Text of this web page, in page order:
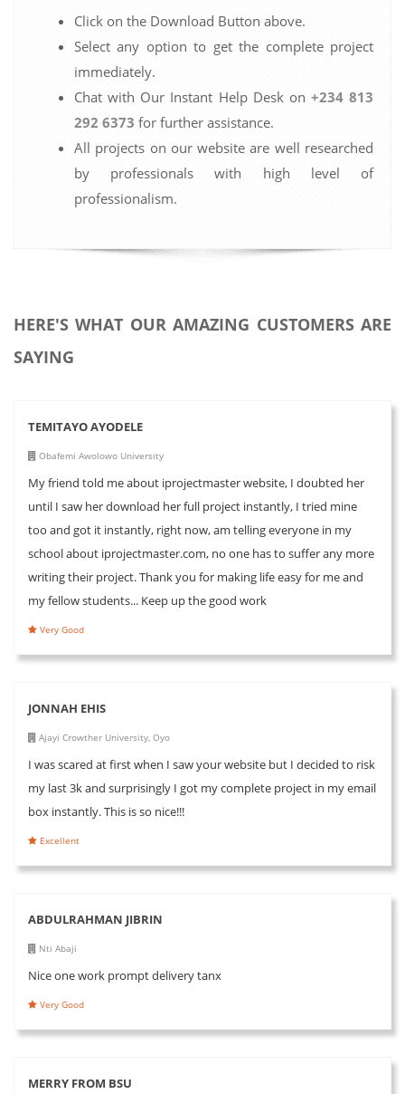
Click on the Download Button above.
Select any option to get the complete project
immediately.
Chat with Our Instant Help Desk on +234 813
292 6373 for further assistance.
All projects on our website are well researched
by professionals with high level of
professionalism.
HERE'S WHAT OUR AMAZING CUSTOMERS ARE
SAYING
TEMITAYO AYODELE
Obafemi Awolowo University
My friend told me about iprojectmaster website, I doubted her
until I saw her download her full project instantly, I tried mine
too and got it instantly, right now, am telling everyone in my
school about iprojectmaster.com, no one has to suffer any more
writing their project. Thank you for making life easy for me and
my fellow students... Keep up the good work
Very Good
JONNAH EHIS
Ajayi Crowther University, Oyo
I was scared at first when I saw your website but I decided to risk
my last 3k and surprisingly I got my complete project in my email
box instantly. This is so nice!!!
Excellent
ABDULRAHMAN JIBRIN
Nti Abaji
Nice one work prompt delivery tanx
Very Good
MERRY FROM BSU